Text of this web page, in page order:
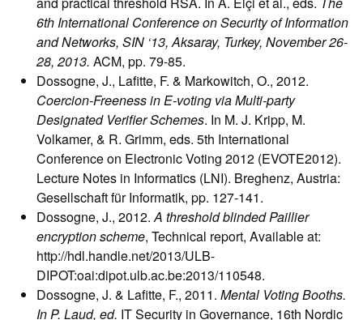
6th International Conference on Security of Information
and Networks, SIN ‘13, Aksaray, Turkey, November 26-
28, 2013. ACM, pp. 79-85.
Dossogne, J., Lafitte, F. & Markowitch, O., 2012.
Coercion-Freeness in E-voting via Multi-party
Designated Verifier Schemes. In M. J. Kripp, M.
Volkamer, & R. Grimm, eds. 5th International
Conference on Electronic Voting 2012 (EVOTE2012).
Lecture Notes in Informatics (LNI). Breghenz, Austria:
Gesellschaft für Informatik, pp. 127-141.
Dossogne, J., 2012.A threshold blinded Paillier
encryption scheme, Technical report, Available at:
http://hdl.handle.net/2013/ULB-
DIPOT:oai:dipot.ulb.ac.be:2013/110548.
Dossogne, J. & Lafitte, F., 2011. Mental Voting Booths.
In P. Laud, ed. IT Security in Governance, 16th Nordic